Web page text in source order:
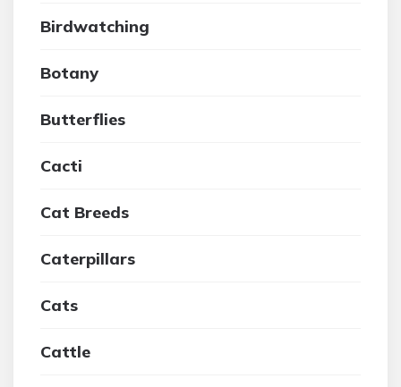
Birdwatching
Botany
Butterflies
Cacti
Cat Breeds
Caterpillars
Cats
Cattle